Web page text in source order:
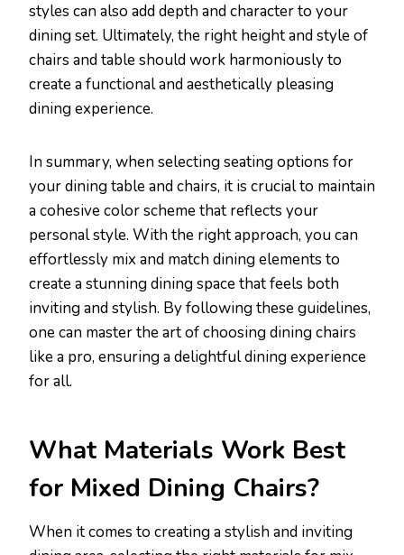
styles can also add depth and character to your
dining set. Ultimately, the right height and style of
chairs and table should work harmoniously to
create a functional and aesthetically pleasing
dining experience.
In summary, when selecting seating options for
your dining table and chairs, it is crucial to maintain
a cohesive color scheme that reflects your
personal style. With the right approach, you can
effortlessly mix and match dining elements to
create a stunning dining space that feels both
inviting and stylish. By following these guidelines,
one can master the art of choosing dining chairs
like a pro, ensuring a delightful dining experience
for all.
What Materials Work Best
for Mixed Dining Chairs?
When it comes to creating a stylish and inviting